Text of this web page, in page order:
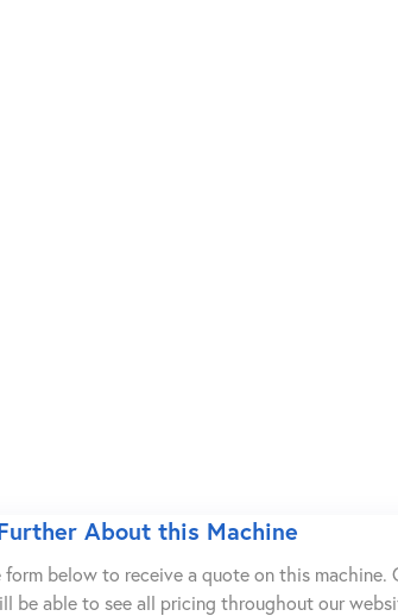
About this Machine
below to receive a quote on this machine.
be able to see all pricing throughout our